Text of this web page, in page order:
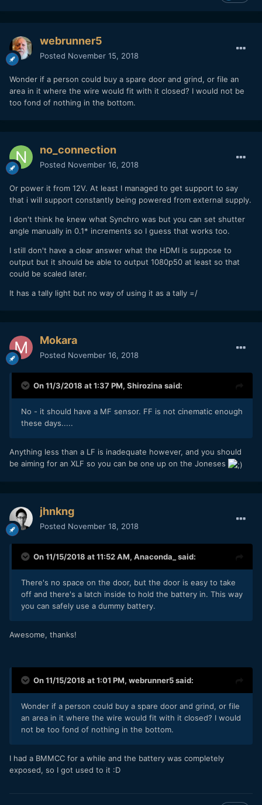
webrunner5
Posted November 15, 2018
Wonder if a person could buy a spare door and grind, or file an
area in it where the wire would fit with it closed? I would not be
too fond of nothing in the bottom.
no_connection
Posted November 16, 2018
Or power it from 12V. At least I managed to get support to say
that i will support constantly being powered from external supply.
I don't think he knew what Synchro was but you can set shutter
angle manually in 0.1* increments so I guess that works too.
I still don't have a clear answer what the HDMI is suppose to
output but it should be able to output 1080p50 at least so that
could be scaled later.
It has a tally light but no way of using it as a tally =/
Mokara
Posted November 16, 2018
On 11/3/2018 at 1:37 PM, Shirozina said:
No - it should have a MF sensor. FF is not cinematic enough
these days.....
Anything less than a LF is inadequate however, and you should
be aiming for an XLF so you can be one up on the Joneses
jhnkng
Posted November 18, 2018
On 11/15/2018 at 11:52 AM, Anaconda_ said:
There's no space on the door, but the door is easy to take
off and there's a latch inside to hold the battery in. This way
you can safely use a dummy battery.
Awesome, thanks!
On 11/15/2018 at 1:01 PM, webrunner5said:
Wonder if a person could buy a spare door and grind, or file
an area in it where the wire would fit with it closed? I would
not be too fond of nothing in the bottom.
I had a BMMCC for a while and the battery was completely
exposed, so I got used to it :D